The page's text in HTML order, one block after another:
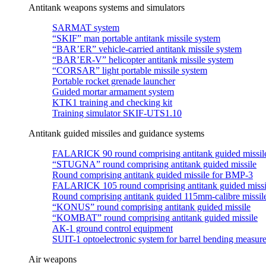
Antitank weapons systems and simulators
SARMAT system
“SKIF” man portable antitank missile system
“BAR’ER” vehicle-carried antitank missile system
“BAR’ER-V” helicopter antitank missile system
“CORSAR” light portable missile system
Portable rocket grenade launcher
Guided mortar armament system
KTK1 training and checking kit
Training simulator SKIF-UTS1.10
Antitank guided missiles and guidance systems
FALARICK 90 round comprising antitank guided
“STUGNA” round comprising antitank guided missile
Round comprising antitank guided missile for BMP-3
FALARICK 105 round comprising antitank guided
Round comprising antitank guided 115mm-calibre
“KONUS” round comprising antitank guided missile
“KOMBAT” round comprising antitank guided missile
АК-1 ground control equipment
SUIT-1 optoelectronic system for barrel bending
Air weapons